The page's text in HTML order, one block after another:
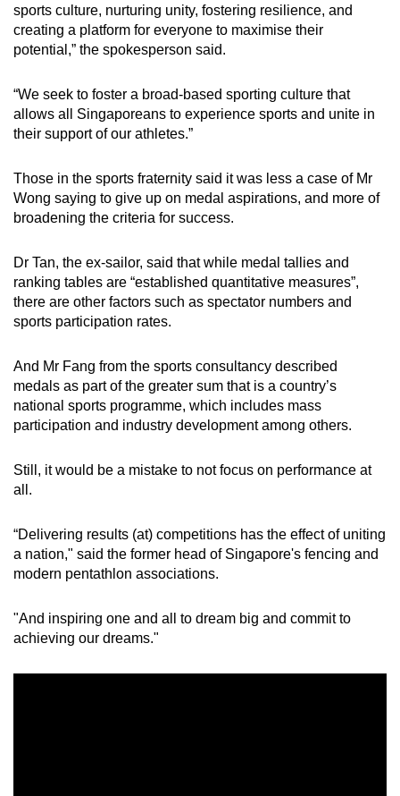
sports culture, nurturing unity, fostering resilience, and
creating a platform for everyone to maximise their
potential,” the spokesperson said.
“We seek to foster a broad-based sporting culture that
allows all Singaporeans to experience sports and unite in
their support of our athletes.”
Those in the sports fraternity said it was less a case of Mr
Wong saying to give up on medal aspirations, and more of
broadening the criteria for success.
Dr Tan, the ex-sailor, said that while medal tallies and
ranking tables are “established quantitative measures”,
there are other factors such as spectator numbers and
sports participation rates.
And Mr Fang from the sports consultancy described
medals as part of the greater sum that is a country’s
national sports programme, which includes mass
participation and industry development among others.
Still, it would be a mistake to not focus on performance at
all.
“Delivering results (at) competitions has the effect of uniting
a nation," said the former head of Singapore's fencing and
modern pentathlon associations.
"And inspiring one and all to dream big and commit to
achieving our dreams."